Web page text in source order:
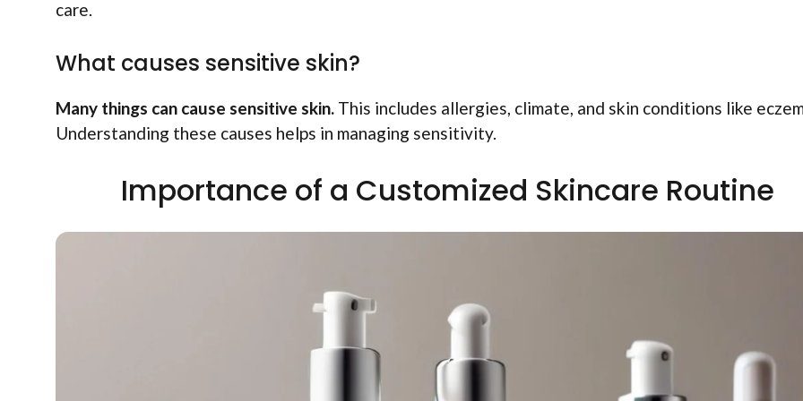
care.
What causes sensitive skin?
Many things can cause sensitive skin. This includes allergies, climate, and skin conditions like
Understanding these causes helps in managing sensitivity.
Importance of a Customized Skincare Routine